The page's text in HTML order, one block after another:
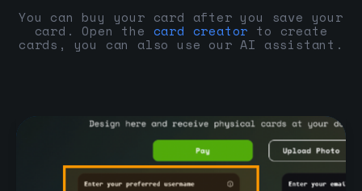
You can buy your card after you save your
card. Open the card creator to create
cards, you can also use our AI assistant.